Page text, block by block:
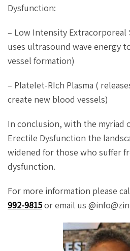
Dysfunction:
– Low Intensity Extracorporeal
uses ultrasound wave energy
vessel formation)
– Platelet-RIch Plasma (
create new blood vessels)
In conclusion, with the myriad
Erectile Dysfunction the
widened for those who suffer
dysfunction.
For more information please
992-9815or email us